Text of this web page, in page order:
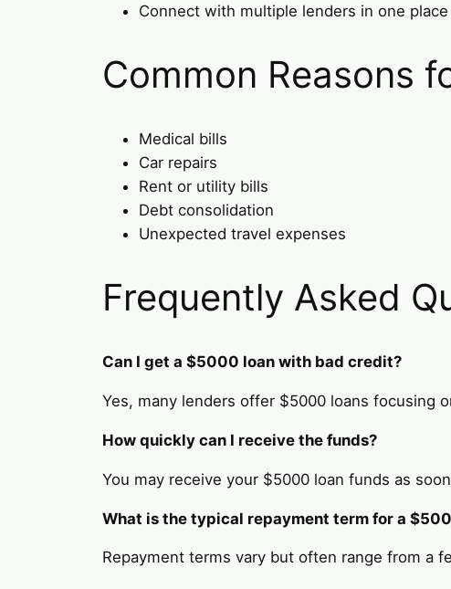
Connect with multiple lenders in one
Common Reasons
Medical bills
Car repairs
Rent or utility bills
Debt consolidation
Unexpected travel expenses
Frequently Asked
Can I get a $5000 loan with bad credit?
Yes, many lenders offer $5000 loans focusing
How quickly can I receive the funds?
You may receive your $5000 loan funds as
What is the typical repayment term for a
Repayment terms vary but often range from a